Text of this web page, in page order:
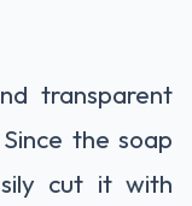
transparent
the soap
cut it with